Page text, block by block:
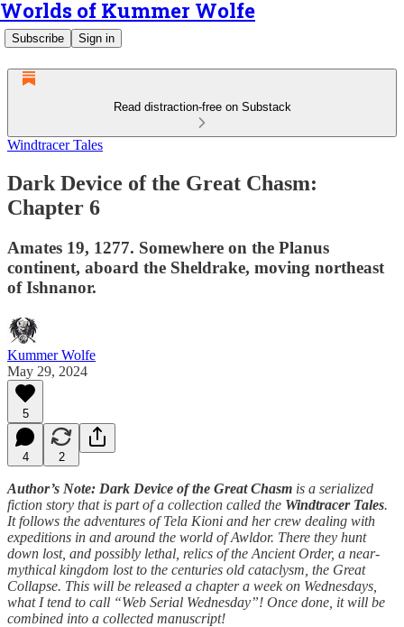
Worlds of Kummer Wolfe
Subscribe Sign in
Read distraction-free on Substack
Windtracer Tales
Dark Device of the Great Chasm:
Chapter 6
Amates 19, 1277. Somewhere on the Planus
continent, aboard the Sheldrake, moving northeast
of Ishnanor.
Kummer Wolfe
May 29, 2024
5
4 2
Author’s Note: Dark Device of the Great Chasm is a serialized
fiction story that is part of a collection called the Windtracer Tales.
It follows the adventures of Tela Kioni and her crew dealing with
expeditions in and around the world of Awldor. There they hunt
down lost, and possibly lethal, relics of the Ancient Order, a near-
mythical kingdom lost to the centuries old cataclysm, the Great
Collapse. This will be released a chapter a week on Wednesdays,
what I tend to call “Web Serial Wednesday”! Once done, it will be
combined into a collected manuscript!